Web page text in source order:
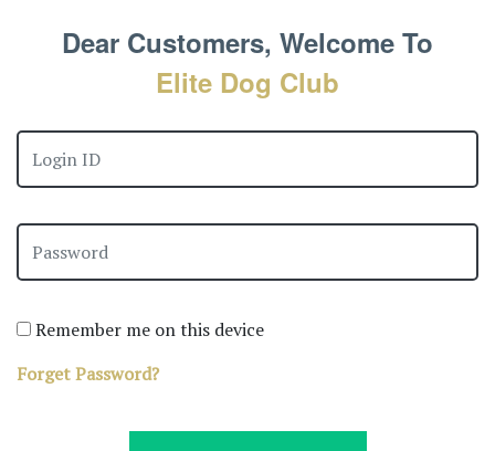
Dear Customers, Welcome To
Elite Dog Club
Remember me on this device
Forget Password?